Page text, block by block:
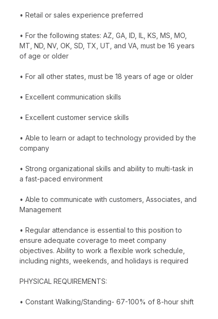
• Retail or sales experience preferred
• For the following states: AZ, GA, ID, IL, KS, MS, MO,
MT, ND, NV, OK, SD, TX, UT, and VA, must be 16 years
of age or older
• For all other states, must be 18 years of age or older
• Excellent communication skills
• Excellent customer service skills
• Able to learn or adapt to technology provided by the
company
• Strong organizational skills and ability to multi-task in
a fast-paced environment
• Able to communicate with customers, Associates, and
Management
• Regular attendance is essential to this position to
ensure adequate coverage to meet company
objectives. Ability to work a flexible work schedule,
including nights, weekends, and holidays is required
PHYSICAL REQUIREMENTS:
• Constant Walking/Standing- 67-100% of 8-hour shift